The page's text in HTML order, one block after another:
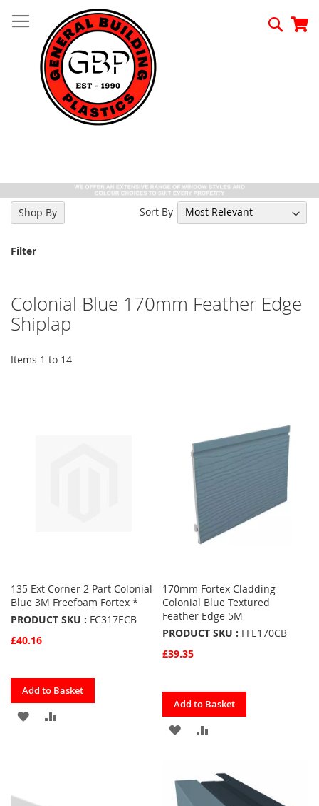
to
Colonial Blue 170mm Feather Edge
Shiplap
Items 1 to 14
Sort By
135 Ext Corner 2 Part Colonial
Blue 3M Freefoam Fortex *
PRODUCT SKU : FC317ECB
£40.16
Quickview
Add to Basket
ADD
170mm Fortex Cladding
Colonial Blue Textured
Feather Edge 5M
PRODUCT SKU : FFE170CB
£39.35
Quickview
Add to Basket
ADD
FAVOURITES
COMPARE
Filter
Shop By